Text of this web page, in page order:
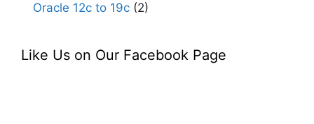
Oracle 12c to 19c (2)
Like Us on Our Facebook Page